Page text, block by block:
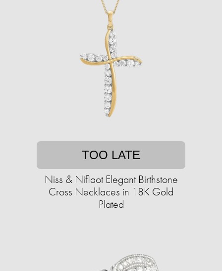
TOO LATE
Niss & Niflaot Elegant Birthstone
Cross Necklaces in 18K Gold
Plated